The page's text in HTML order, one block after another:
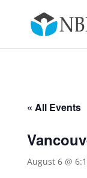
« All Events
August 6 @